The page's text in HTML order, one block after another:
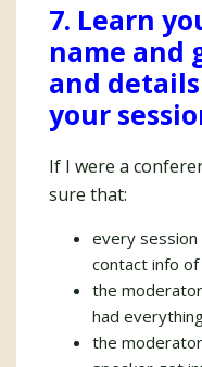
7. Learn
name and
and
your
If I were a
sure that:
every session
contact info
the
had
the